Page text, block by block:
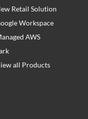
Retail Solution
Workspace
AWS
all Products